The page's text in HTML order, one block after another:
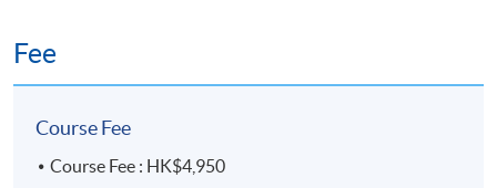
4
during studio class.
Computer 3d modeling + VR Cave
Fee
Course Fee
Course Fee : HK$4,950